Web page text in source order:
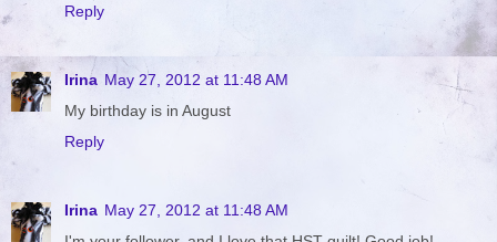
Reply
Irina May 27, 2012 at 11:48 AM
My birthday is in August
Reply
Irina May 27, 2012 at 11:48 AM